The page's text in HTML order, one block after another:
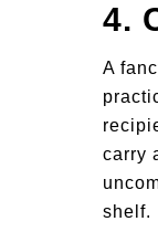
4.
A
carry
shelf.